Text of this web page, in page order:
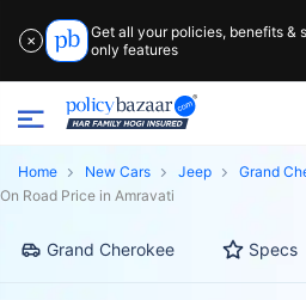
✕
Get all your policies, benefits &
only features
Home New Cars Jeep
Grand
On Road Price in Amravati
Grand Cherokee Specs